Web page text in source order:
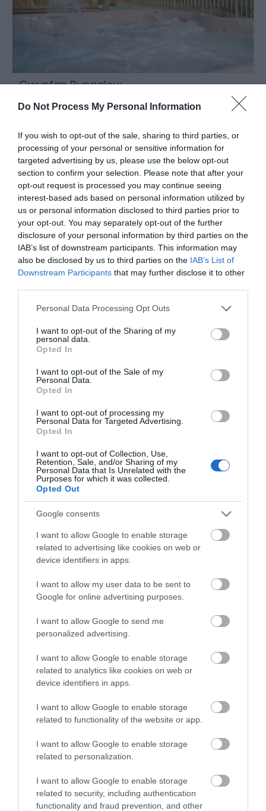
Do Not Process My Personal Information
If you wish to opt-out of the sale, sharing to third parties, or
processing of your personal or sensitive information for
targeted advertising by us, please use the below opt-out
section to confirm your selection. Please note that after your
opt-out request is processed you may continue seeing
interest-based ads based on personal information utilized by
us or personal information disclosed to third parties prior to
your opt-out. You may separately opt-out of the further
disclosure of your personal information by third parties on the
IAB’s list of downstream participants. This information may
also be disclosed by us to third parties on the IAB’s List of
Downstream Participants that may further disclose it to other
Please note that this website/app uses one or more Google
not limited to your visit or usage behaviour. You may click to
grant or deny consent to Google and its third-party tags to
use your data for below specified purposes in below Google
consent section.
Personal Data Processing Opt Outs
I want to opt-out of the Sharing of my
personal data.
Opted In
I want to opt-out of the Sale of my
Personal Data.
Opted In
I want to opt-out of processing my
Personal Data for Targeted Advertising.
Opted In
I want to opt-out of Collection, Use,
Retention, Sale, and/or Sharing of my
Personal Data that Is Unrelated with the
Purposes for which it was collected.
Opted Out
Google consents
I want to allow Google to enable storage
related to advertising like cookies on web or
device identifiers in apps.
I want to allow my user data to be sent to
Google for online advertising purposes.
I want to allow Google to send me
personalized advertising.
I want to allow Google to enable storage
related to analytics like cookies on web or
device identifiers in apps.
I want to allow Google to enable storage
related to functionality of the website or app.
I want to allow Google to enable storage
related to personalization.
I want to allow Google to enable storage
related to security, including authentication
functionality and fraud prevention, and other
Gwynfan Bungalow
Llandrindod Wells
Gwerniago Camping Site
24 Mar 2026 to 1 Oct 2026
Afon Rhaiadr Country House
Dolgellau
3 Feb 2026 to 30 Nov 2026